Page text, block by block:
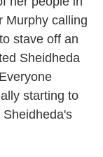
Murphy calling
stave off an
Sheidheda
starting to
Sheidheda's